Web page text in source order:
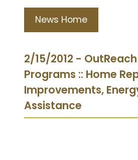
News Home
2/15/2012 -
Programs :: Home
Improvements,
Assistance